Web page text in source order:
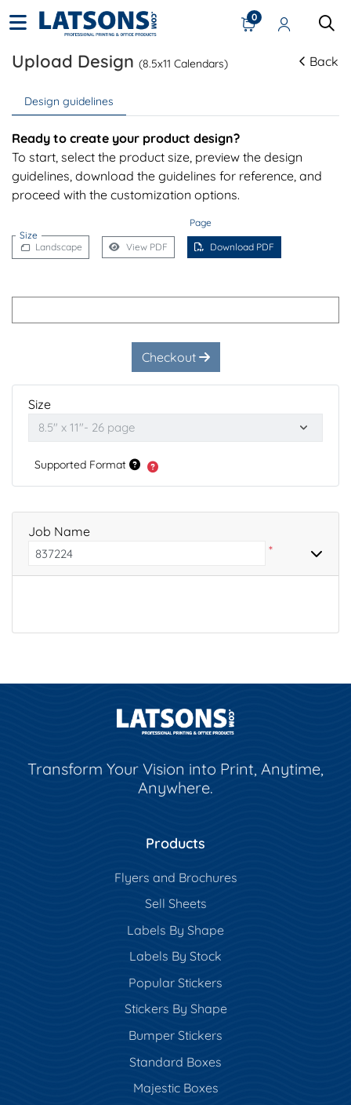
0
Upload Design (8.5x11 Calendars) Back
Design guidelines
Ready to create your product design?
To start, select the product size, preview the design
guidelines, download the guidelines for reference, and
proceed with the customization options.
Size
Page
Landscape View PDF Download PDF
Checkout
Size
Supported Format
Job Name
*
Transform Your Vision into Print, Anytime,
Anywhere.
Products
Flyers and Brochures
Sell Sheets
Labels By Shape
Labels By Stock
Popular Stickers
Stickers By Shape
Bumper Stickers
Standard Boxes
Majestic Boxes